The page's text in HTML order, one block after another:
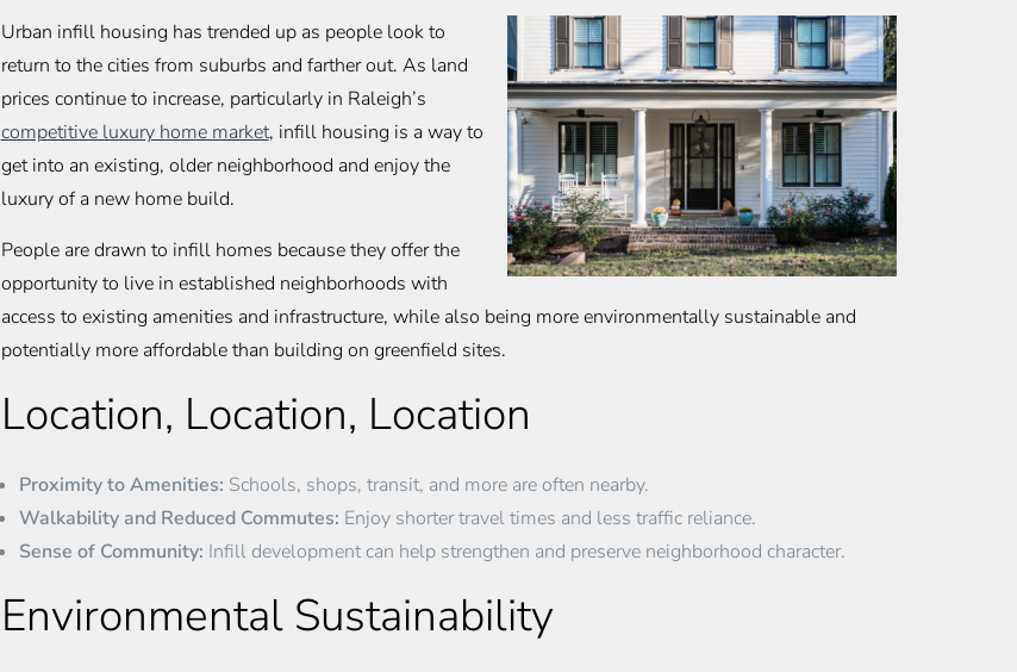
Urban infill housing has trended up as people look to
return to the cities from suburbs and farther out. As land
prices continue to increase, particularly in Raleigh’s
competitive luxury home market, infill housing is a way to
get into an existing, older neighborhood and enjoy the
luxury of a new home build.
People are drawn to infill homes because they offer the
opportunity to live in established neighborhoods with
access to existing amenities and infrastructure, while also being more environmentally sustainable and
potentially more affordable than building on greenfield sites.
Location, Location, Location
Proximity to Amenities: Schools, shops, transit, and more are often nearby.
Walkability and Reduced Commutes: Enjoy shorter travel times and less traffic reliance.
Sense of Community: Infill development can help strengthen and preserve neighborhood character.
Environmental Sustainability